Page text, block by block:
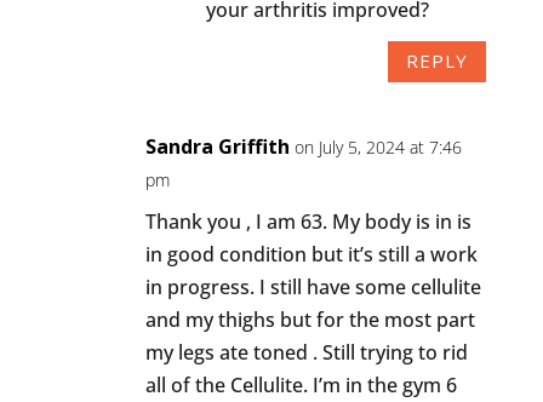
your arthritis improved?
REPLY
Sandra Griffith on July 5, 2024 at 7:46
pm
Thank you , I am 63. My body is in is
in good condition but it’s still a work
in progress. I still have some cellulite
and my thighs but for the most part
my legs ate toned . Still trying to rid
all of the Cellulite. I’m in the gym 6